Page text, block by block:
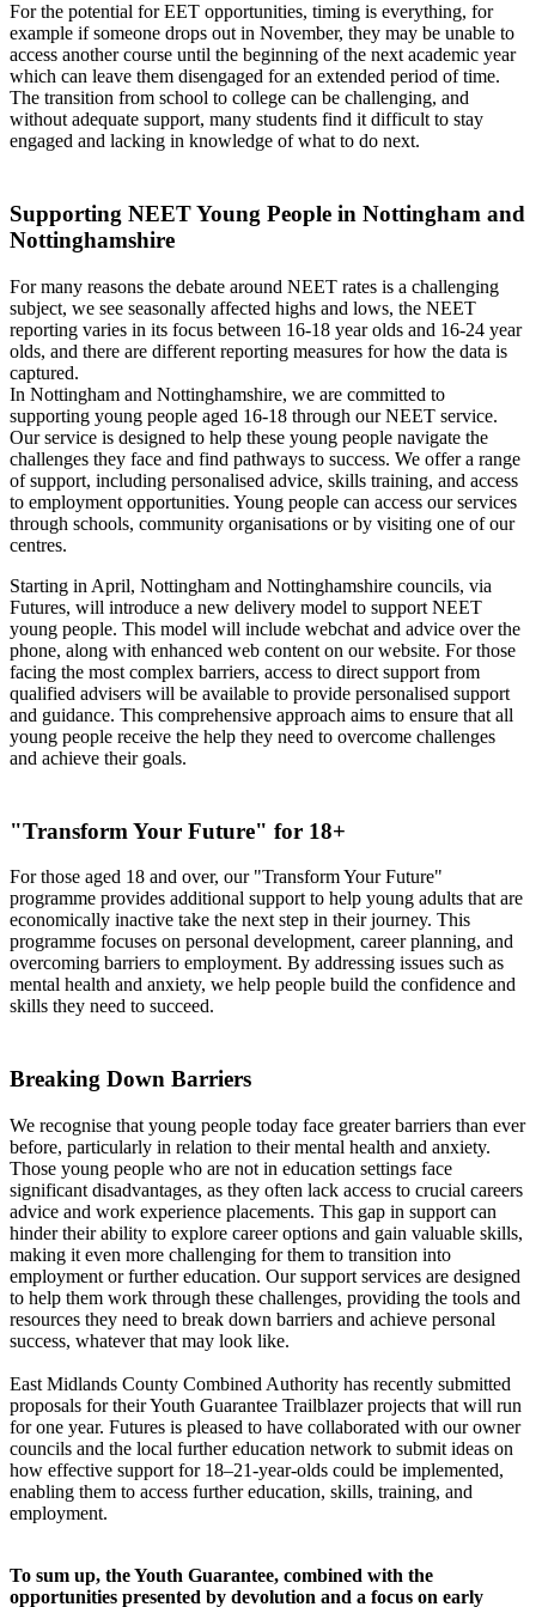
For the potential for EET opportunities, timing is everything, for
example if someone drops out in November, they may be unable to
access another course until the beginning of the next academic year
which can leave them disengaged for an extended period of time.
The transition from school to college can be challenging, and
without adequate support, many students find it difficult to stay
engaged and lacking in knowledge of what to do next.
Supporting NEET Young People in Nottingham and
Nottinghamshire
For many reasons the debate around NEET rates is a challenging
subject, we see seasonally affected highs and lows, the NEET
reporting varies in its focus between 16-18 year olds and 16-24 year
olds, and there are different reporting measures for how the data is
captured.
In Nottingham and Nottinghamshire, we are committed to
supporting young people aged 16-18 through our NEET service.
Our service is designed to help these young people navigate the
challenges they face and find pathways to success. We offer a range
of support, including personalised advice, skills training, and access
to employment opportunities. Young people can access our services
through schools, community organisations or by visiting one of our
centres.
Starting in April, Nottingham and Nottinghamshire councils, via
Futures, will introduce a new delivery model to support NEET
young people. This model will include webchat and advice over the
phone, along with enhanced web content on our website. For those
facing the most complex barriers, access to direct support from
qualified advisers will be available to provide personalised support
and guidance. This comprehensive approach aims to ensure that all
young people receive the help they need to overcome challenges
and achieve their goals.
"Transform Your Future" for 18+
For those aged 18 and over, our "Transform Your Future"
programme provides additional support to help young adults that are
economically inactive take the next step in their journey. This
programme focuses on personal development, career planning, and
overcoming barriers to employment. By addressing issues such as
mental health and anxiety, we help people build the confidence and
skills they need to succeed.
Breaking Down Barriers
We recognise that young people today face greater barriers than ever
before, particularly in relation to their mental health and anxiety.
Those young people who are not in education settings face
significant disadvantages, as they often lack access to crucial careers
advice and work experience placements. This gap in support can
hinder their ability to explore career options and gain valuable skills,
making it even more challenging for them to transition into
employment or further education. Our support services are designed
to help them work through these challenges, providing the tools and
resources they need to break down barriers and achieve personal
success, whatever that may look like.
East Midlands County Combined Authority has recently submitted
proposals for their Youth Guarantee Trailblazer projects that will run
for one year. Futures is pleased to have collaborated with our owner
councils and the local further education network to submit ideas on
how effective support for 18–21-year-olds could be implemented,
enabling them to access further education, skills, training, and
employment.
To sum up, the Youth Guarantee, combined with the
opportunities presented by devolution and a focus on early